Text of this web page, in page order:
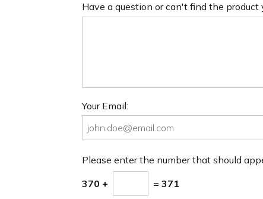
Have a question or can't find the
Your Email:
Please enter the number that should
370 + = 371